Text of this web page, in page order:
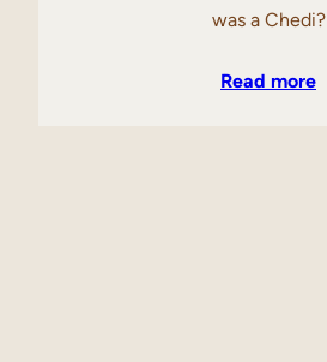
was a Chedi?
Read more